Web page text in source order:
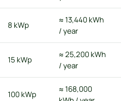
8 kWp
≈ 13,440 kWh
/ year
15 kWp
≈ 25,200 kWh
/ year
100 kWp
≈ 168,000